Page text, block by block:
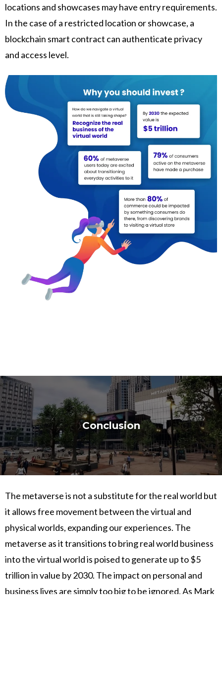
locations and showcases may have entry requirements.
In the case of a restricted location or showcase, a
blockchain smart contract can authenticate privacy
and access level.
Conclusion
The metaverse is not a substitute for the real world but
it allows free movement between the virtual and
physical worlds, expanding our experiences. The
metaverse as it transitions to bring real world business
into the virtual world is poised to generate up to $5
trillion in value by 2030. The impact on personal and
business lives are simply too big to be ignored. As Mark